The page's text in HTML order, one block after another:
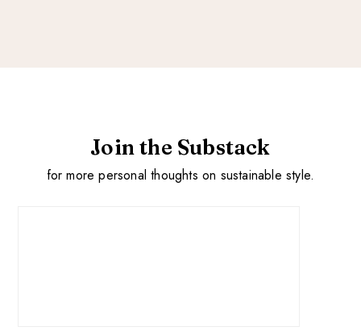
Join the Substack
for more personal thoughts on sustainable style.